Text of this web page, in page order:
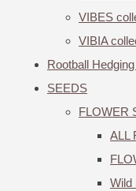
VIBES
VIBIA
Rootball
SEEDS
FLOWER
ALL
Wild